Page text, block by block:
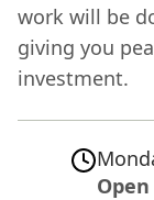
work will be
giving you
investment.